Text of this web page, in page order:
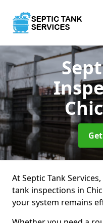
At Septic Tank
tank inspections in
your system remains